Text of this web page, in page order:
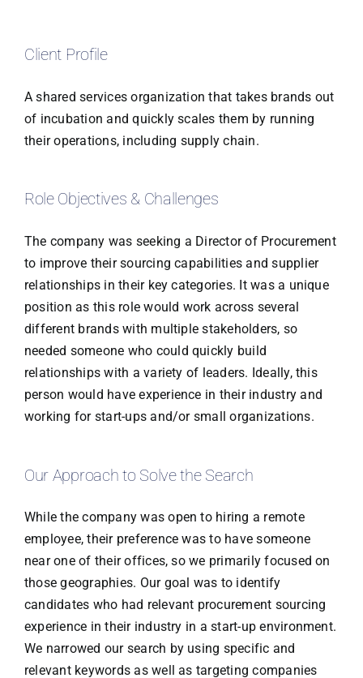
Client Profile
A shared services organization that takes brands out
of incubation and quickly scales them by running
their operations, including supply chain.
Role Objectives & Challenges
The company was seeking a Director of Procurement
to improve their sourcing capabilities and supplier
relationships in their key categories. It was a unique
position as this role would work across several
different brands with multiple stakeholders, so
needed someone who could quickly build
relationships with a variety of leaders. Ideally, this
person would have experience in their industry and
working for start-ups and/or small organizations.
Our Approach to Solve the Search
While the company was open to hiring a remote
employee, their preference was to have someone
near one of their offices, so we primarily focused on
those geographies. Our goal was to identify
candidates who had relevant procurement sourcing
experience in their industry in a start-up environment.
We narrowed our search by using specific and
relevant keywords as well as targeting companies